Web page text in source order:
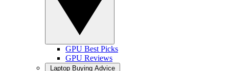
GPU Best Picks
GPU Reviews